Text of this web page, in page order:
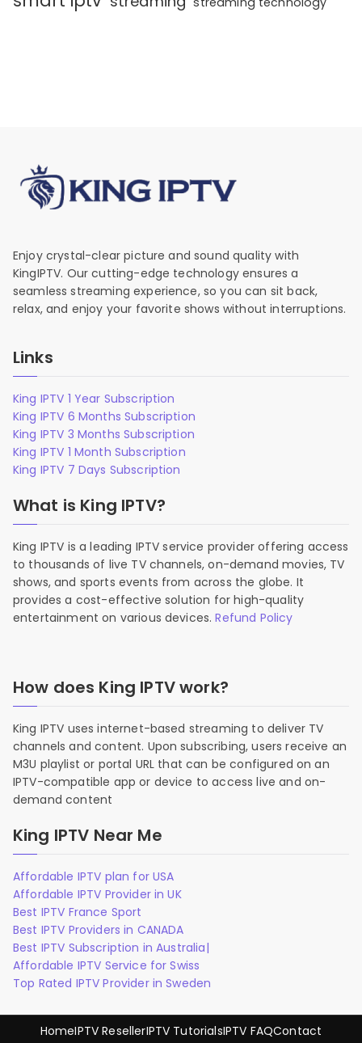
Enjoy crystal-clear picture and sound quality with
KingIPTV. Our cutting-edge technology ensures a
seamless streaming experience, so you can sit back,
relax, and enjoy your favorite shows without interruptions.
Links
King IPTV 1 Year Subscription
King IPTV 6 Months Subscription
King IPTV 3 Months Subscription
King IPTV 1 Month Subscription
King IPTV 7 Days Subscription
What is King IPTV?
King IPTV is a leading IPTV service provider offering access
to thousands of live TV channels, on-demand movies, TV
shows, and sports events from across the globe. It
provides a cost-effective solution for high-quality
entertainment on various devices.Refund Policy
How does King IPTV work?
King IPTV uses internet-based streaming to deliver TV
channels and content. Upon subscribing, users receive an
M3U playlist or portal URL that can be configured on an
IPTV-compatible app or device to access live and on-
demand content
King IPTV Near Me
Affordable IPTV plan for USA
Affordable IPTV Provider in UK
Best IPTV France Sport
Best IPTV Providers in CANADA
Best IPTV Subscription in Australia|
Affordable IPTV Service for Swiss
Top Rated IPTV Provider in Sweden
HomeIPTV ResellerIPTV TutorialsIPTV FAQContact